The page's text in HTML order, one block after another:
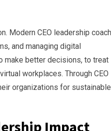
Modern CEO leadership
and managing digital
make better decisions, to treat
workplaces. Through CEO
organizations for sustainable
Impact